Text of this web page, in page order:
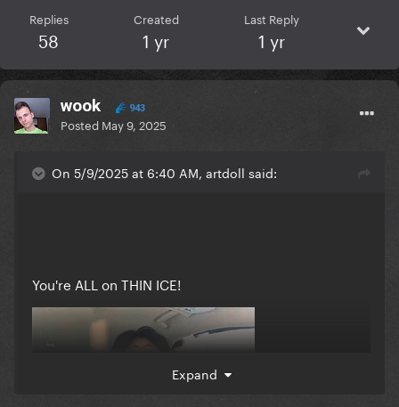
Replies
58
Created
1 yr
Last Reply
1 yr
wook 943
Posted May 9, 2025
On 5/9/2025 at 6:40 AM, artdoll said:
You're ALL on THIN ICE!
Expand